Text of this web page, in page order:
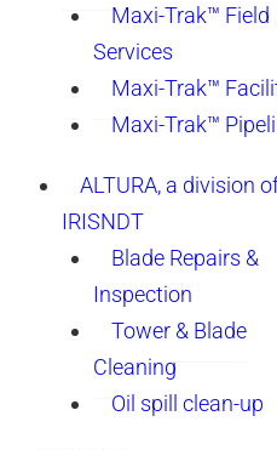
Maxi-Trak™ Field
Services
Maxi-Trak™
Maxi-Trak™
ALTURA, a division
IRISNDT
Blade Repairs &
Inspection
Tower & Blade
Cleaning
Oil spill clean-up